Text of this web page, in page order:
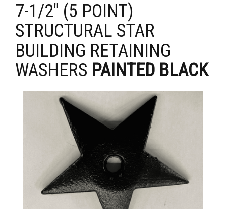
7-1/2" (5 POINT)
STRUCTURAL STAR
BUILDING RETAINING
WASHERS PAINTED BLACK